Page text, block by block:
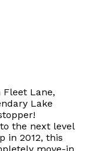
Lane,
Lake
the next level
in 2012, this